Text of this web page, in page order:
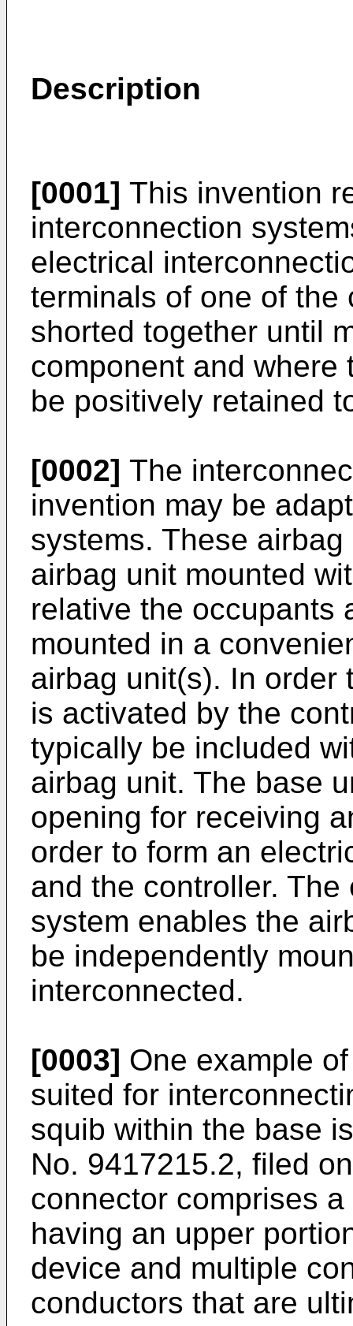
Description
[0001] This invention
interconnection
electrical
terminals of one of the
shorted together until
component and where
be positively retained
[0002] The
invention may be
systems. These
airbag unit mounted
relative the occupants
mounted in a
airbag unit(s). In order
is activated by the
typically be included
airbag unit. The base
opening for receiving
order to form an
and the controller.
system enables the
be independently
interconnected.
[0003] One example
suited for
squib within the base
No. 9417215.2, filed
connector comprises
having an upper
device and multiple
conductors that are